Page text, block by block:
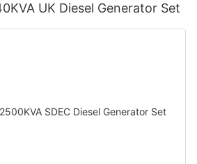
UK Diesel Generator Set